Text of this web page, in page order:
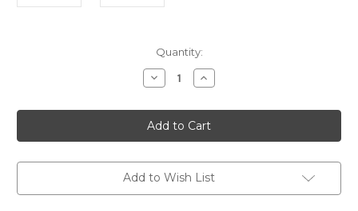
Quantity:
Decrease
Quantity
American
Mastodon
Resin
Kit
DeClay
Increase
Quantity
American
Mastodon
Resin
Kit
DeClay
Add to Wish List